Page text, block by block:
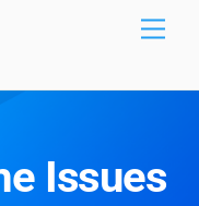
Issues